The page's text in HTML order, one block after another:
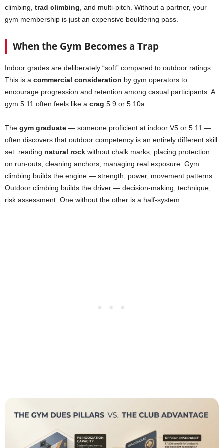
climbing, trad climbing, and multi-pitch. Without a partner, your
gym membership is just an expensive bouldering pass.
When the Gym Becomes a Trap
Indoor grades are deliberately “soft” compared to outdoor ratings.
This is a commercial consideration by gym operators to
encourage progression and retention among casual participants. A
gym 5.11 often feels like a crag 5.9 or 5.10a.
The gym graduate — someone proficient at indoor V5 or 5.11 —
often discovers that outdoor competency is an entirely different skill
set: reading natural rock without chalk marks, placing protection
on run-outs, cleaning anchors, managing real exposure. Gym
climbing builds the engine — strength, power, movement patterns.
Outdoor climbing builds the driver — decision-making, technique,
risk assessment. One without the other is a half-system.